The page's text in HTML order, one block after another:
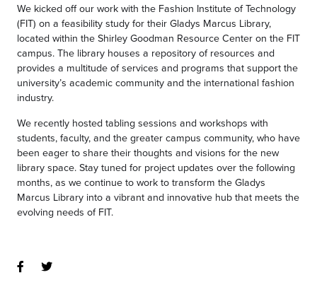
We kicked off our work with the Fashion Institute of Technology
(FIT) on a feasibility study for their Gladys Marcus Library,
located within the Shirley Goodman Resource Center on the FIT
campus. The library houses a repository of resources and
provides a multitude of services and programs that support the
university’s academic community and the international fashion
industry.
We recently hosted tabling sessions and workshops with
students, faculty, and the greater campus community, who have
been eager to share their thoughts and visions for the new
library space. Stay tuned for project updates over the following
months, as we continue to work to transform the Gladys
Marcus Library into a vibrant and innovative hub that meets the
evolving needs of FIT.